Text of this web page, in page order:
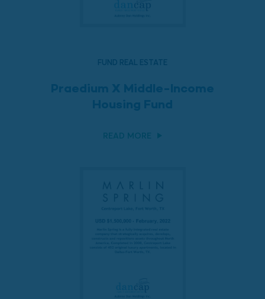
FUND REAL ESTATE
Praedium X Middle-Income
Housing Fund
READ MORE